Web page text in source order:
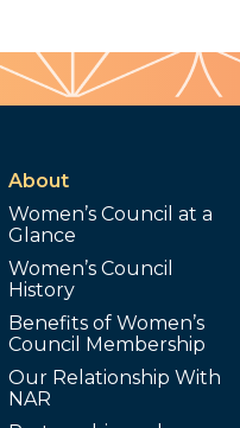
About
Women’s Council at a
Glance
Women’s Council
History
Benefits of Women’s
Council Membership
Our Relationship With
NAR